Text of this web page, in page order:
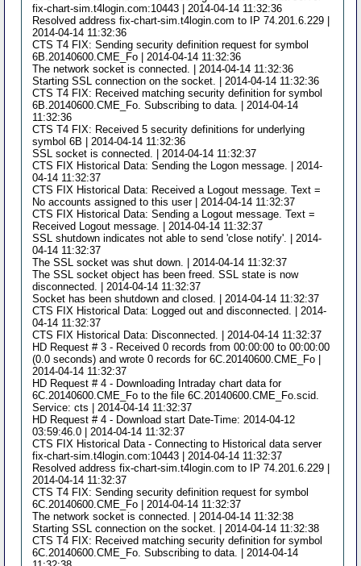
fix-chart-sim.t4login.com:10443 | 2014-04-14 11:32:36
Resolved address fix-chart-sim.t4login.com to IP 74.201.6.229 |
2014-04-14 11:32:36
CTS T4 FIX: Sending security definition request for symbol
6B.20140600.CME_Fo | 2014-04-14 11:32:36
The network socket is connected. | 2014-04-14 11:32:36
Starting SSL connection on the socket. | 2014-04-14 11:32:36
CTS T4 FIX: Received matching security definition for symbol
6B.20140600.CME_Fo. Subscribing to data. | 2014-04-14
11:32:36
CTS T4 FIX: Received 5 security definitions for underlying
symbol 6B | 2014-04-14 11:32:36
SSL socket is connected. | 2014-04-14 11:32:37
CTS FIX Historical Data: Sending the Logon message. | 2014-
04-14 11:32:37
CTS FIX Historical Data: Received a Logout message. Text =
No accounts assigned to this user | 2014-04-14 11:32:37
CTS FIX Historical Data: Sending a Logout message. Text =
Received Logout message. | 2014-04-14 11:32:37
SSL shutdown indicates not able to send 'close notify'. | 2014-
04-14 11:32:37
The SSL socket was shut down. | 2014-04-14 11:32:37
The SSL socket object has been freed. SSL state is now
disconnected. | 2014-04-14 11:32:37
Socket has been shutdown and closed. | 2014-04-14 11:32:37
CTS FIX Historical Data: Logged out and disconnected. | 2014-
04-14 11:32:37
CTS FIX Historical Data: Disconnected. | 2014-04-14 11:32:37
HD Request # 3 - Received 0 records from 00:00:00 to 00:00:00
(0.0 seconds) and wrote 0 records for 6C.20140600.CME_Fo |
2014-04-14 11:32:37
HD Request # 4 - Downloading Intraday chart data for
6C.20140600.CME_Fo to the file 6C.20140600.CME_Fo.scid.
Service: cts | 2014-04-14 11:32:37
HD Request # 4 - Download start Date-Time: 2014-04-12
03:59:46.0 | 2014-04-14 11:32:37
CTS FIX Historical Data - Connecting to Historical data server
fix-chart-sim.t4login.com:10443 | 2014-04-14 11:32:37
Resolved address fix-chart-sim.t4login.com to IP 74.201.6.229 |
2014-04-14 11:32:37
CTS T4 FIX: Sending security definition request for symbol
6C.20140600.CME_Fo | 2014-04-14 11:32:37
The network socket is connected. | 2014-04-14 11:32:38
Starting SSL connection on the socket. | 2014-04-14 11:32:38
CTS T4 FIX: Received matching security definition for symbol
6C.20140600.CME_Fo. Subscribing to data. | 2014-04-14